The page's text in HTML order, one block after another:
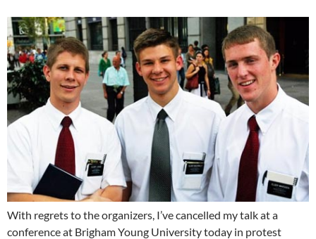
With regrets to the organizers, I’ve cancelled my talk at a
conference at Brigham Young University today in protest